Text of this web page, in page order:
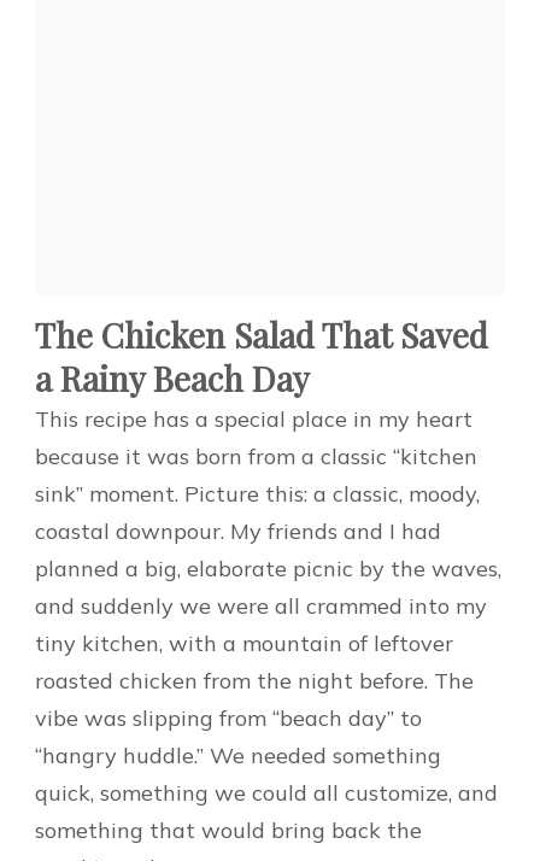
The Chicken Salad That Saved
a Rainy Beach Day
This recipe has a special place in my heart
because it was born from a classic “kitchen
sink” moment. Picture this: a classic, moody,
coastal downpour. My friends and I had
planned a big, elaborate picnic by the waves,
and suddenly we were all crammed into my
tiny kitchen, with a mountain of leftover
roasted chicken from the night before. The
vibe was slipping from “beach day” to
“hangry huddle.” We needed something
quick, something we could all customize, and
something that would bring back the